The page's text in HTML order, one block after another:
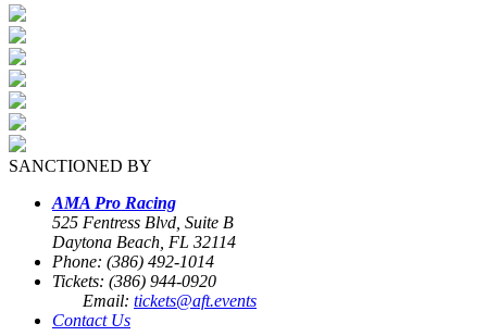
SANCTIONED BY
AMA Pro Racing
525 Fentress Blvd, Suite B
Daytona Beach, FL 32114
Phone: (386) 492-1014
Tickets: (386) 944-0920
Email: tickets@aft.events
Contact Us